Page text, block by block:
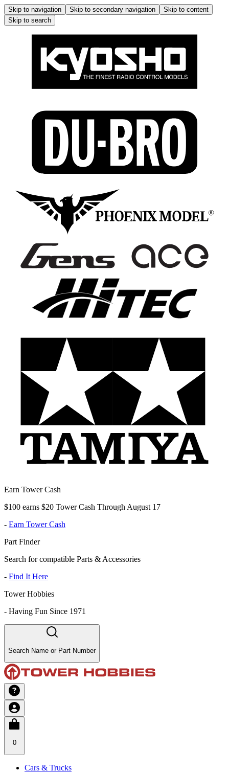
Skip to navigation Skip to secondary navigation
Skip to content
Skip to search
Earn Tower Cash
$100 earns $20 Tower Cash Through August 17
- Earn Tower Cash
Part Finder
Search for compatible Parts & Accessories
- Find It Here
Tower Hobbies
- Having Fun Since 1971
Search Name or Part Number
0
Cars & Trucks